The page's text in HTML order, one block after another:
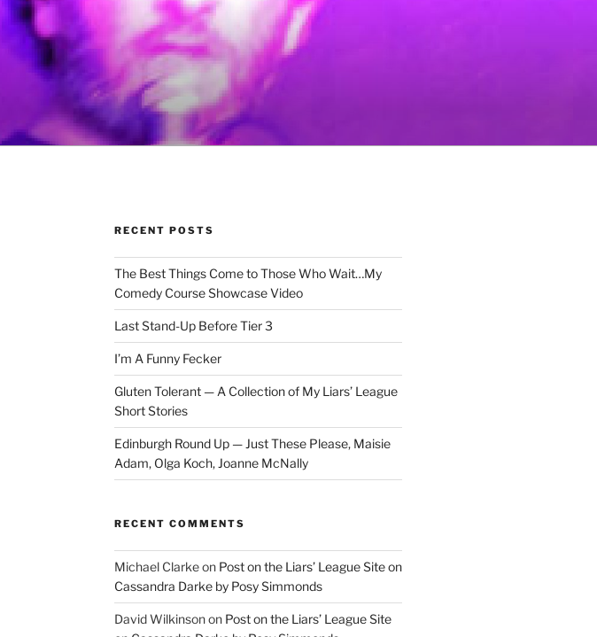
RECENT POSTS
The Best Things Come to Those Who Wait…My
Comedy Course Showcase Video
Last Stand-Up Before Tier 3
I’m A Funny Fecker
Gluten Tolerant — A Collection of My Liars’ League
Short Stories
Edinburgh Round Up — Just These Please, Maisie
Adam, Olga Koch, Joanne McNally
RECENT COMMENTS
Michael Clarkeon Post on the Liars’ League Site on
Cassandra Darke by Posy Simmonds
David Wilkinsonon Post on the Liars’ League Site